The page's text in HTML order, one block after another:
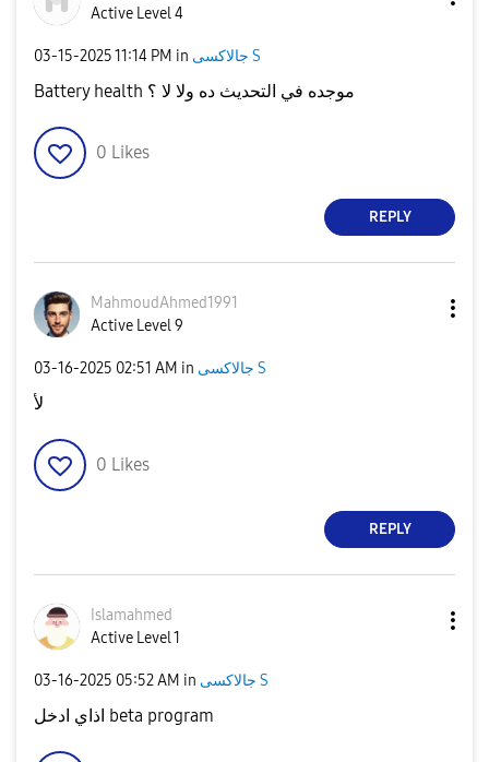
Active Level 4
‎03-15-202511:14 PM in جالاكسى S
Battery health موجده في التحديث ده ولا لا ؟
0 Likes
REPLY
MahmoudAhmed1991
Active Level 9
‎03-16-2025 02:51 AM in جالاكسى S
لأ
0 Likes
REPLY
Islamahmed
Active Level 1
‎03-16-2025 05:52 AM in جالاكسى S
اذاي ادخل beta program